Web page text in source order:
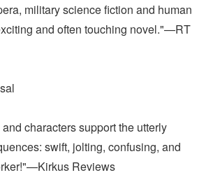
military science fiction and human
and often touching novel."—RT
characters support the utterly
swift, jolting, confusing, and
Reviews